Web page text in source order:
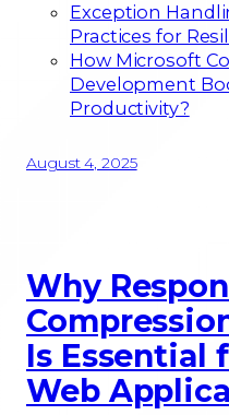
Exception
Practices for
How Microsoft
Development
Productivity?
August 4, 2025
Why
Is Essential
Web